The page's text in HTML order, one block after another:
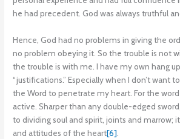
he had precedent. God was always truthful
Hence, God had no problems in giving the
no problem obeying it. So the trouble is not
the trouble is with me. I have my own hang
“justifications.” Especially when I don’t want
the Word to penetrate my heart. For the
active. Sharper than any double-edged
to dividing soul and spirit, joints and marrow;
and attitudes of the heart[6].